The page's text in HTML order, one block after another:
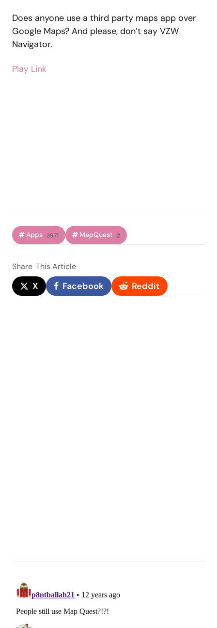
Does anyone use a third party maps app over
Google Maps? And please, don’t say VZW
Navigator.
Play Link
Apps 3971 MapQuest 2
Share This Article
X Facebook Reddit